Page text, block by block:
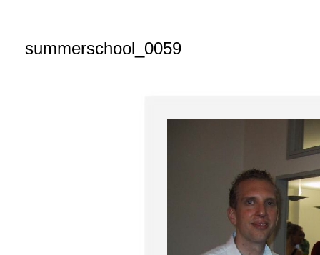
summerschool_0059